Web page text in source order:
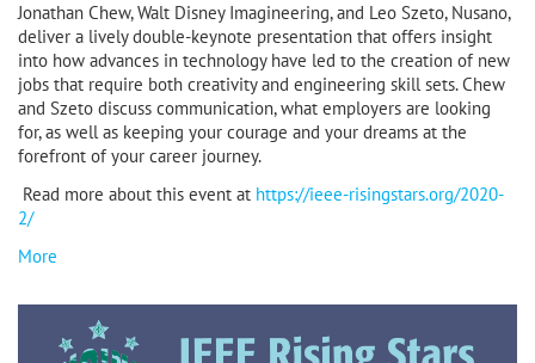
Jonathan Chew, Walt Disney Imagineering, and Leo Szeto, Nusano,
deliver a lively double-keynote presentation that offers insight
into how advances in technology have led to the creation of new
jobs that require both creativity and engineering skill sets. Chew
and Szeto discuss communication, what employers are looking
for, as well as keeping your courage and your dreams at the
forefront of your career journey.
Read more about this event at https://ieee-risingstars.org/2020-
2/
More